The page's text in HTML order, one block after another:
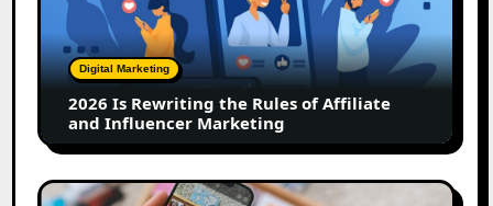
Rules
of
Affiliate
Influencer
Marketing
Digital Marketing
2026 Is Rewriting the Rules of Affiliate
and Influencer Marketing
How